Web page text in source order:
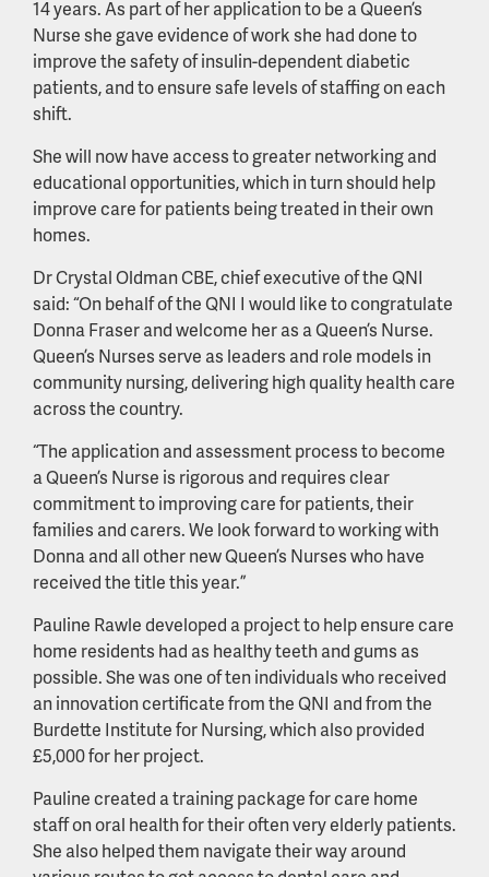
14 years. As part of her application to be a Queen’s
Nurse she gave evidence of work she had done to
improve the safety of insulin-dependent diabetic
patients, and to ensure safe levels of staffing on each
shift.
She will now have access to greater networking and
educational opportunities, which in turn should help
improve care for patients being treated in their own
homes.
Dr Crystal Oldman CBE, chief executive of the QNI
said: “On behalf of the QNI I would like to congratulate
Donna Fraser and welcome her as a Queen’s Nurse.
Queen’s Nurses serve as leaders and role models in
community nursing, delivering high quality health care
across the country.
“The application and assessment process to become
a Queen’s Nurse is rigorous and requires clear
commitment to improving care for patients, their
families and carers. We look forward to working with
Donna and all other new Queen’s Nurses who have
received the title this year.”
Pauline Rawle developed a project to help ensure care
home residents had as healthy teeth and gums as
possible. She was one of ten individuals who received
an innovation certificate from the QNI and from the
Burdette Institute for Nursing, which also provided
£5,000 for her project.
Pauline created a training package for care home
staff on oral health for their often very elderly patients.
She also helped them navigate their way around